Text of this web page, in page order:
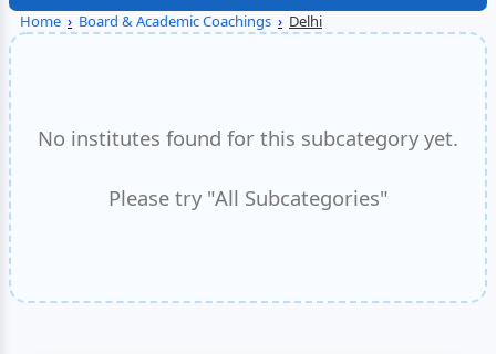
Home › Board & Academic Coachings › Delhi
No institutes found for this subcategory yet.
Please try "All Subcategories"